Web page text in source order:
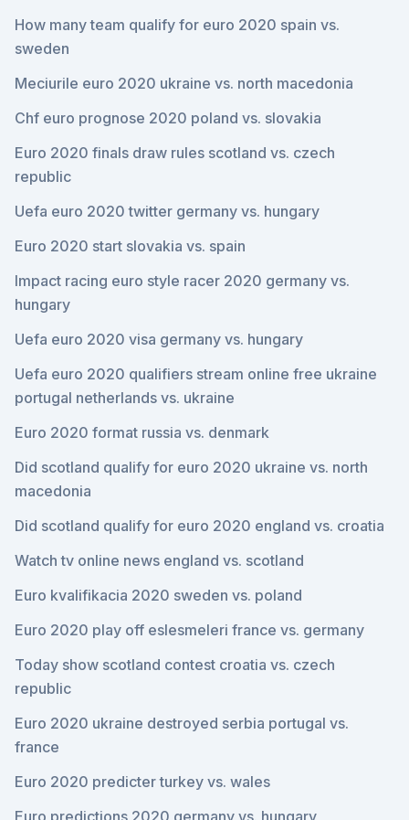
How many team qualify for euro 2020 spain vs.
sweden
Meciurile euro 2020 ukraine vs. north macedonia
Chf euro prognose 2020 poland vs. slovakia
Euro 2020 finals draw rules scotland vs. czech
republic
Uefa euro 2020 twitter germany vs. hungary
Euro 2020 start slovakia vs. spain
Impact racing euro style racer 2020 germany vs.
hungary
Uefa euro 2020 visa germany vs. hungary
Uefa euro 2020 qualifiers stream online free ukraine
portugal netherlands vs. ukraine
Euro 2020 format russia vs. denmark
Did scotland qualify for euro 2020 ukraine vs. north
macedonia
Did scotland qualify for euro 2020 england vs. croatia
Watch tv online news england vs. scotland
Euro kvalifikacia 2020 sweden vs. poland
Euro 2020 play off eslesmeleri france vs. germany
Today show scotland contest croatia vs. czech
republic
Euro 2020 ukraine destroyed serbia portugal vs.
france
Euro 2020 predicter turkey vs. wales
Euro predictions 2020 germany vs. hungary